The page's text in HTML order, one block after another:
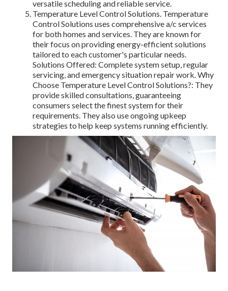
versatile scheduling and reliable service.
Temperature Level Control Solutions. Temperature
Control Solutions uses comprehensive a/c services
for both homes and services. They are known for
their focus on providing energy-efficient solutions
tailored to each customer's particular needs.
Solutions Offered: Complete system setup, regular
servicing, and emergency situation repair work. Why
Choose Temperature Level Control Solutions?: They
provide skilled consultations, guaranteeing
consumers select the finest system for their
requirements. They also use ongoing upkeep
strategies to help keep systems running efficiently.